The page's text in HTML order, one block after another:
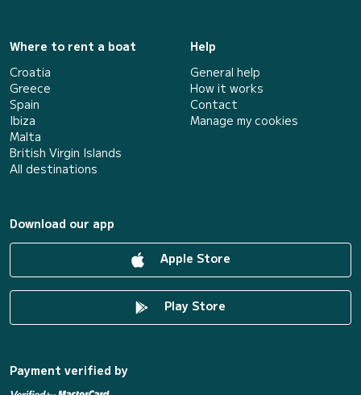
Where to rent a boat
Croatia
Greece
Spain
Ibiza
Malta
British Virgin Islands
All destinations
Help
General help
How it works
Contact
Manage my cookies
Download our app
Apple Store
Play Store
Payment verified by